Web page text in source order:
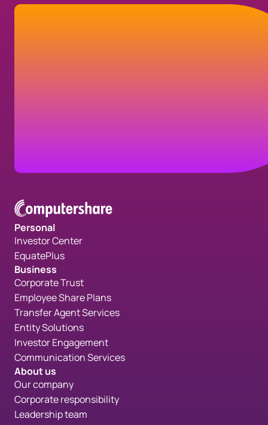
How can we help?
Personal
Investor Center
EquatePlus
Business
Corporate Trust
Employee Share Plans
Transfer Agent Services
Entity Solutions
Investor Engagement
Communication Services
About us
Our company
Corporate responsibility
Leadership team